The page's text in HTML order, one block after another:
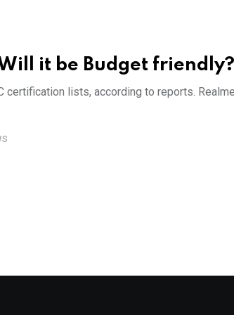
it be Budget friendly?
certification lists, according to reports.